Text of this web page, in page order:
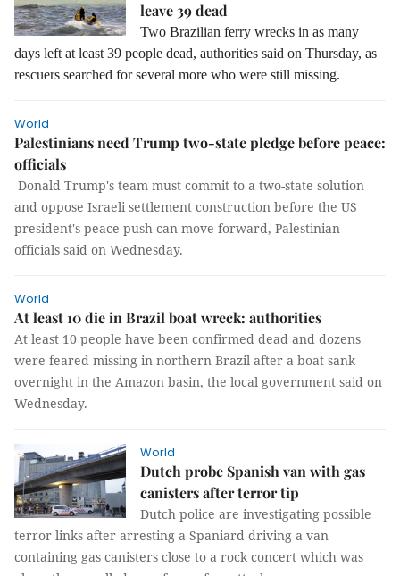
leave 39 dead
Two Brazilian ferry wrecks in as many
days left at least 39 people dead, authorities said on Thursday, as
rescuers searched for several more who were still missing.
World
Palestinians need Trump two-state pledge before peace:
officials
Donald Trump's team must commit to a two-state solution
and oppose Israeli settlement construction before the US
president's peace push can move forward, Palestinian
officials said on Wednesday.
World
At least 10 die in Brazil boat wreck: authorities
At least 10 people have been confirmed dead and dozens
were feared missing in northern Brazil after a boat sank
overnight in the Amazon basin, the local government said on
Wednesday.
World
Dutch probe Spanish van with gas
canisters after terror tip
Dutch police are investigating possible
terror links after arresting a Spaniard driving a van
containing gas canisters close to a rock concert which was